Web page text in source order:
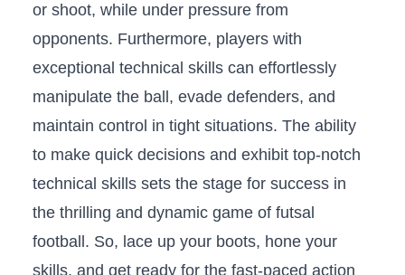
or⁤ shoot, while under pressure ‌from
opponents.⁢ Furthermore, players with
exceptional⁤ technical skills can effortlessly
manipulate the ‌ball, evade defenders, and
maintain control ‍in ​tight situations. The ability
to make quick⁤ decisions and exhibit⁢ top-notch
technical skills sets the stage for success‌ in
the ⁣thrilling and ⁢dynamic game of futsal
football. ​So,⁤ lace up your ⁣boots, hone your
skills, and get ⁤ready for the fast-paced action